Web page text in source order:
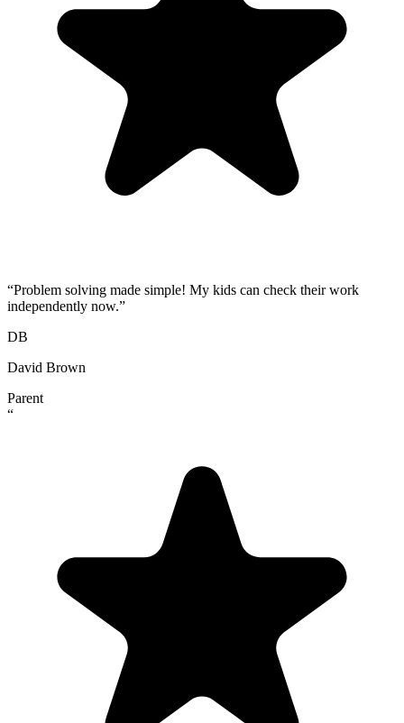
“Problem solving made simple! My kids can check their work
independently now.”
DB
David Brown
Parent
“